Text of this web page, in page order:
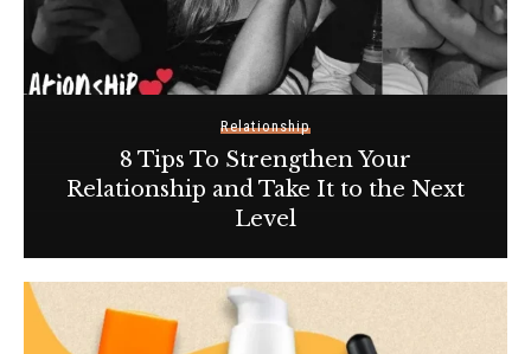
Relationship
8 Tips To Strengthen Your
Relationship and Take It to the Next
Level